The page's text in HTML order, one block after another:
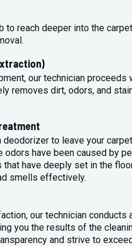
to reach deeper into the
our technician proceeds
removes dirt, odors, and
deodorizer to leave your
odors have been caused by
have deeply set in the
smells effectively.
our technician conducts
you the results of the
and strive to